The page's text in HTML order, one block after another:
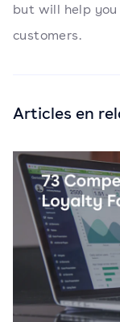
but will help
customers.
Articles en